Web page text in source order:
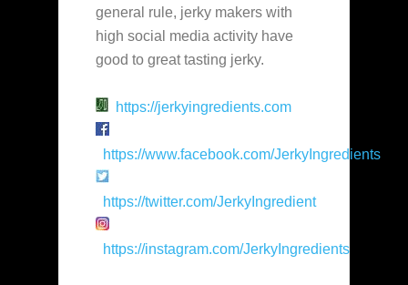
general rule, jerky makers with
high social media activity have
good to great tasting jerky.
https://jerkyingredients.com
https://www.facebook.com/JerkyIngredients
https://twitter.com/JerkyIngredient
https://instagram.com/JerkyIngredients